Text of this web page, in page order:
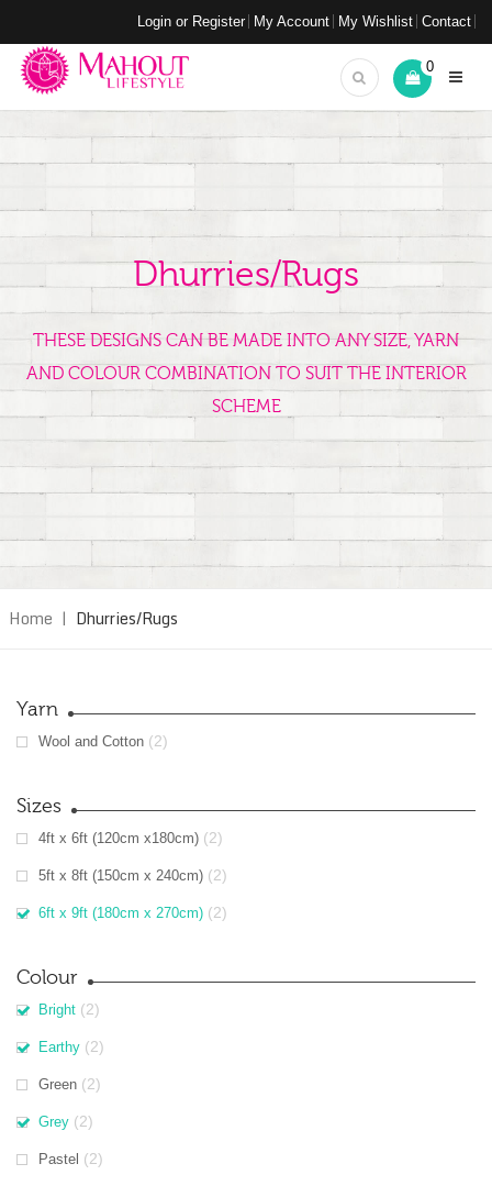
Login or Register My Account My Wishlist Contact
0
Dhurries/Rugs
THESE DESIGNS CAN BE MADE INTO ANY SIZE, YARN
AND COLOUR COMBINATION TO SUIT THE INTERIOR
SCHEME
Home | Dhurries/Rugs
Yarn
Wool and Cotton (2)
Sizes
4ft x 6ft (120cm x180cm) (2)
5ft x 8ft (150cm x 240cm) (2)
6ft x 9ft (180cm x 270cm) (2)
Colour
Bright (2)
Earthy (2)
Green (2)
Grey (2)
Pastel (2)